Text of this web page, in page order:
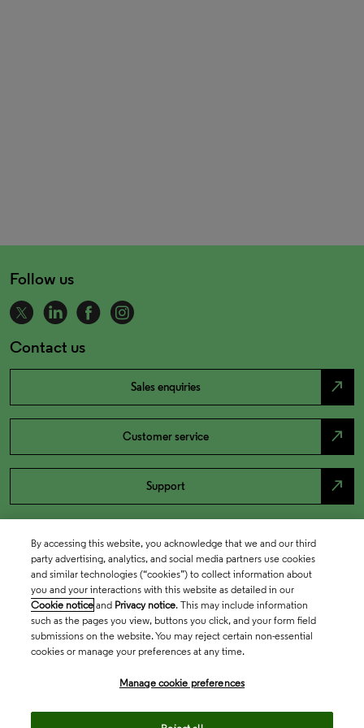
Follow us
Contact us
Sales enquiries north_east
Customer service north_east
Support north_east
By accessing this website, you acknowledge that we and our third
party advertising, analytics, and social media partners use cookies
and similar technologies (“cookies”) to collect information about
you and your interactions with this website as detailed in our
Cookie notice and Privacy notice. This may include information
such as the pages you view, buttons you click, and your form field
submissions on the website. You may reject certain non-essential
cookies or manage your preferences at any time.
Manage cookie preferences